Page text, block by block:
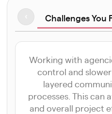
Challenges You
Working with
control and
layered
processes. This can
and overall project